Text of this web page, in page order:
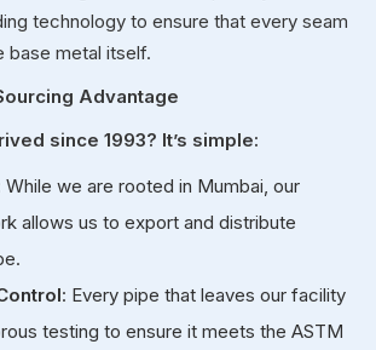
technology to ensure that every seam
base metal itself.
Advantage
since 1993? It’s simple:
While we are rooted in Mumbai, our
allows us to export and distribute
: Every pipe that leaves our facility
testing to ensure it meets the ASTM